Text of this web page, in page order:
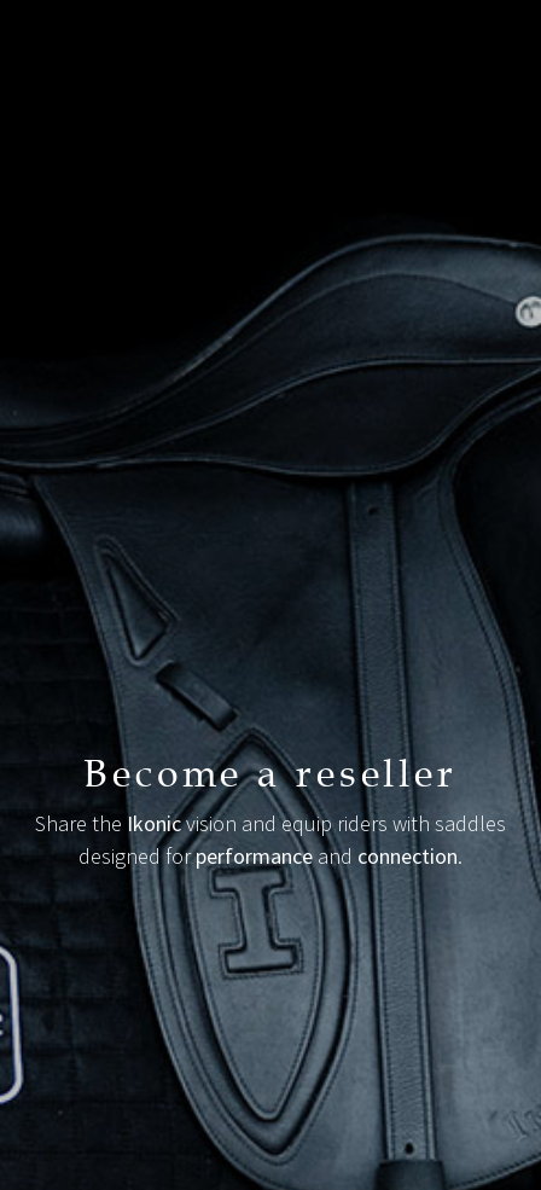
Become a reseller
Share the Ikonicvision and equip riders with saddles
designed forperformance and connection.